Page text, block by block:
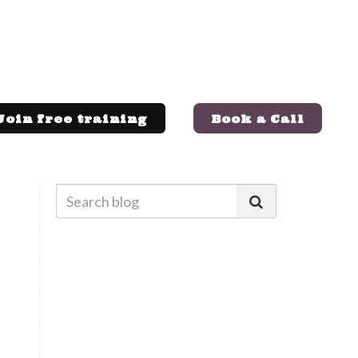
free training Book a Call